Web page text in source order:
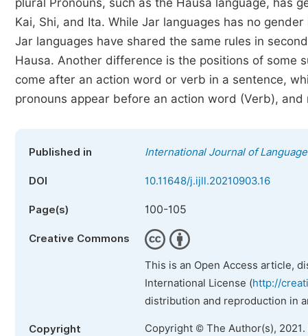
plural Pronouns, such as the Hausa language, has
Kai, Shi, and Ita. While Jar languages has no
Jar languages have shared the same rules in
Hausa. Another difference is the positions of some
come after an action word or verb in a sentence,
pronouns appear before an action word (Verb),
Published in International Journal of
DOI 10.11648/j.ijll.20210903.16
Page(s) 100-105
Creative Commons
This is an Open Access article,
International License (http://
distribution and reproduction in
Copyright Copyright © The Author(s),